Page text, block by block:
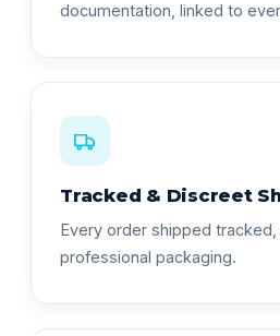
documentation, linked to
Tracked & Discreet
Every order shipped tracked,
professional packaging.